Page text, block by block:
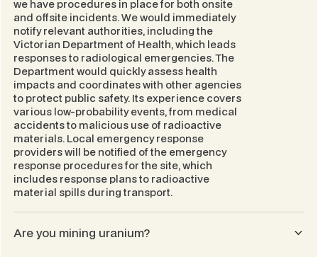
we have procedures in place for both onsite
and offsite incidents. We would immediately
notify relevant authorities, including the
Victorian Department of Health, which leads
responses to radiological emergencies. The
Department would quickly assess health
impacts and coordinates with other agencies
to protect public safety. Its experience covers
various low-probability events, from medical
accidents to malicious use of radioactive
materials. Local emergency response
providers will be notified of the emergency
response procedures for the site, which
includes response plans to radioactive
material spills during transport.
Are you mining uranium?